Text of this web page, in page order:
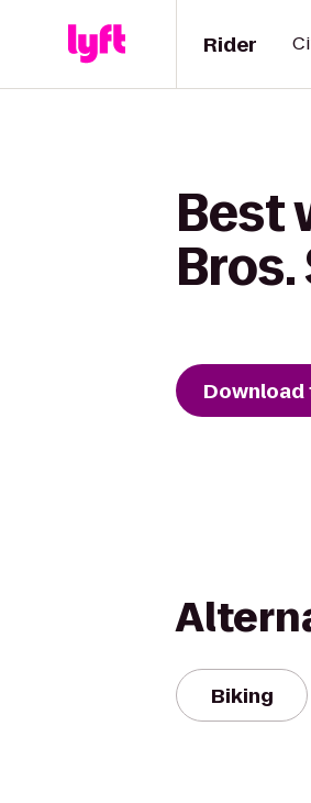
Rider
Best
Download
Biking